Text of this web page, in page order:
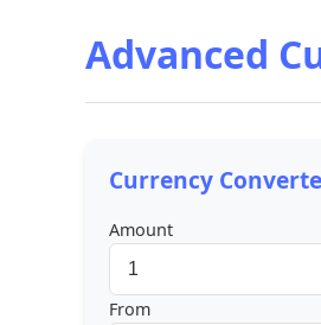
Advanced
Currency
Amount
From